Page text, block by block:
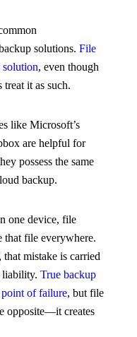
solutions. File
solution, even though
it as such.
like Microsoft’s
are helpful for
possess the same
backup.
one device, file
that file everywhere.
mistake is carried
liability. True backup
of failure, but file
opposite—it creates